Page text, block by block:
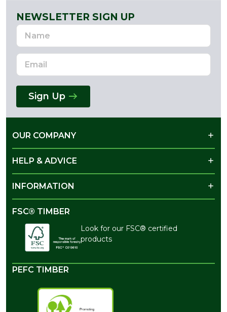
NEWSLETTER SIGN UP
Name
Email
Address
Sign Up
OUR COMPANY
HELP & ADVICE
INFORMATION
FSC® TIMBER
Look for our FSC® certified
products
PEFC TIMBER